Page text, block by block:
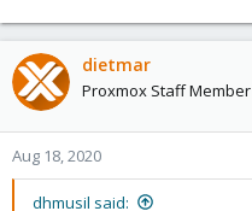
dietmar
Proxmox Staff Member
Aug 18, 2020
dhmusil said: